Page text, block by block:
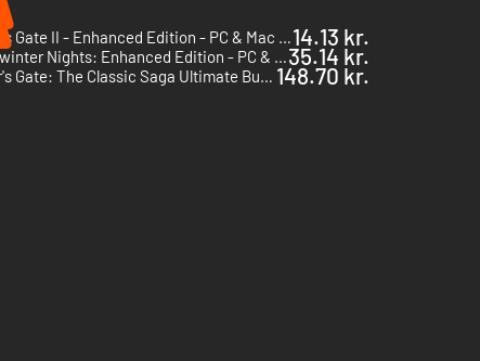
Baldur's Gate II - Enhanced Edition - PC & Mac (Steam)14.13 kr.
Neverwinter Nights: Enhanced Edition - PC & Mac (Steam)35.14 kr.
Baldur's Gate: The Classic Saga Ultimate Bundle - PC & Mac (Steam) 148.70 kr.